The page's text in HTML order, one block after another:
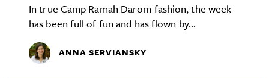
In true Camp Ramah Darom fashion, the week
has been full of fun and has flown by...
ANNA SERVIANSKY